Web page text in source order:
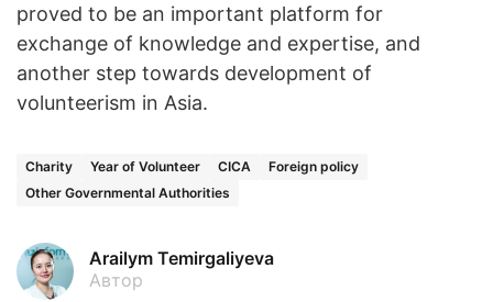
proved to be an important platform for
exchange of knowledge and expertise, and
another step towards development of
volunteerism in Asia.
Charity Year of Volunteer CICA
Foreign policy
Other Governmental Authorities
Arailym Temirgaliyeva
Автор